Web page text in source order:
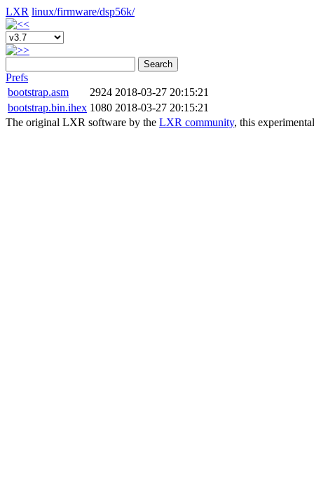
LXR linux/firmware/dsp56k/
Search
Prefs
bootstrap.asm
2924 2018-03-27 20:15:21
bootstrap.bin.ihex 1080 2018-03-27 20:15:21
The original LXR software by the LXR community, this